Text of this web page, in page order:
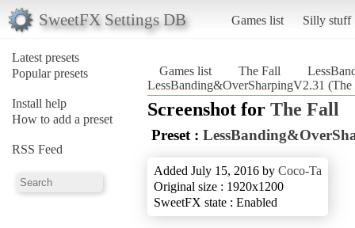
SweetFX Settings DB Games list Silly stuff
Latest presets
Popular presets
Install help
How to add a preset
RSS Feed
Games list The Fall
LessBanding&OverSharpingV2.31 (The
Screenshot for The Fall
Preset :
Added July 15, 2016 by Coco-Ta
Original size : 1920x1200
SweetFX state : Enabled